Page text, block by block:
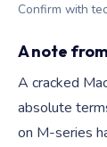
Confirm with
A note
A cracked
absolute
on M-series